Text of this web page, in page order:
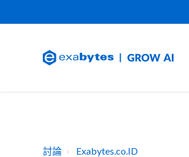
討論 Exabytes.co.ID